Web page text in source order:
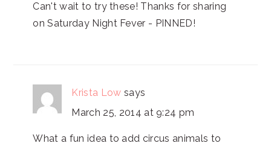
Can't wait to try these! Thanks for sharing
on Saturday Night Fever - PINNED!
Krista Low says
March 25, 2014 at 9:24 pm
What a fun idea to add circus animals to